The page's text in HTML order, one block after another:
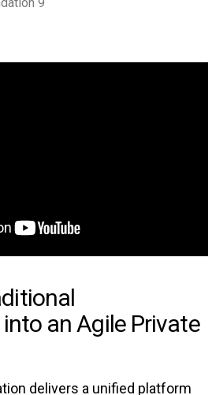
an Agile Private
delivers a unified platform